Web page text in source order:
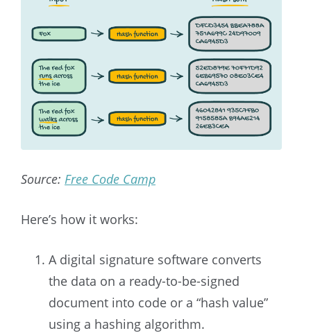
Source: Free Code Camp
Here’s how it works:
A digital signature software converts
the data on a ready-to-be-signed
document into code or a “hash value”
using a hashing algorithm.